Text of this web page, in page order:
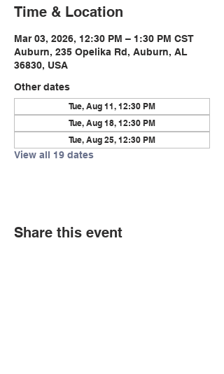
Time & Location
Mar 03, 2026, 12:30 PM – 1:30 PM CST
Auburn, 235 Opelika Rd, Auburn, AL
36830, USA
Other dates
Tue, Aug 11, 12:30 PM
Tue, Aug 18, 12:30 PM
Tue, Aug 25, 12:30 PM
View all 19 dates
Share this event